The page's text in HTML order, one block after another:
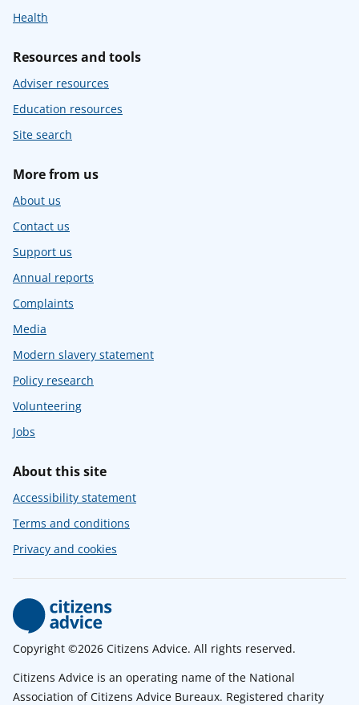
Health
Resources and tools
Adviser resources
Education resources
Site search
More from us
About us
Contact us
Support us
Annual reports
Complaints
Media
Modern slavery statement
Policy research
Volunteering
Jobs
About this site
Accessibility statement
Terms and conditions
Privacy and cookies
Copyright ©2026 Citizens Advice. All rights reserved.
Citizens Advice is an operating name of the National
Association of Citizens Advice Bureaux. Registered charity